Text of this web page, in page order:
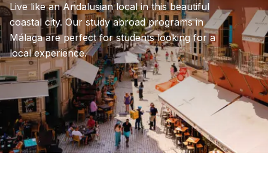
Live like an Andalusian local in this beautiful
coastal city. Our study abroad programs in
Málaga are perfect for students looking for a
local experience.